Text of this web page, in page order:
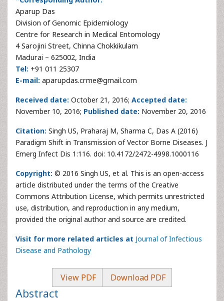
Aparup Das
Division of Genomic Epidemiology
Centre for Research in Medical Entomology
4 Sarojini Street, Chinna Chokkikulam
Madurai – 625002, India
Tel: +91 011 25307
E-mail: aparupdas.crme@gmail.com
Received date: October 21, 2016; Accepted date:
November 10, 2016; Published date: November 20, 2016
Citation: Singh US, Praharaj M, Sharma C, Das A (2016)
Paradigm Shift in Transmission of Vector Borne Diseases. J
Emerg Infect Dis 1:116. doi: 10.4172/2472-4998.1000116
Copyright: © 2016 Singh US, et al. This is an open-access
article distributed under the terms of the Creative
Commons Attribution License, which permits unrestricted
use, distribution, and reproduction in any medium,
provided the original author and source are credited.
Visit for more related articles at Journal of Infectious
Disease and Pathology
View PDF Download PDF
Abstract